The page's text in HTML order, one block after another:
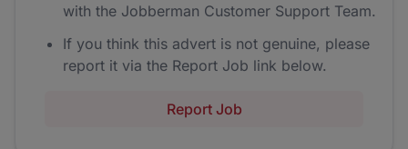
with the Jobberman Customer Support Team.
If you think this advert is not genuine, please
report it via the Report Job link below.
Report Job